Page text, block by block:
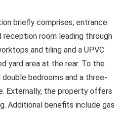
briefly comprises; entrance
room leading through
and tiling and a UPVC
yard area at the rear. To the
bedrooms and a three-
Externally, the property offers
Additional benefits include gas